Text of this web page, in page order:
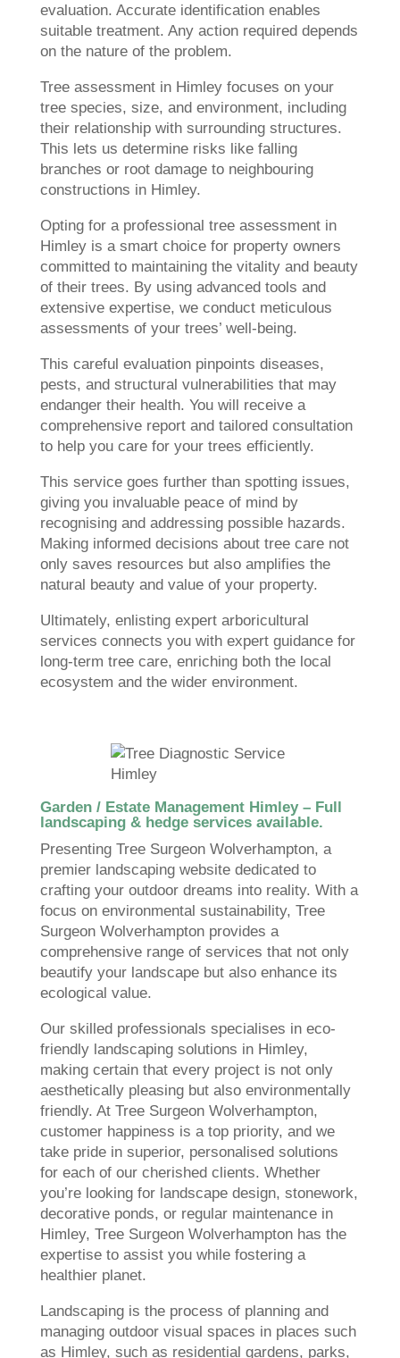
evaluation. Accurate identification enables
suitable treatment. Any action required depends
on the nature of the problem.
Tree assessment in Himley focuses on your
tree species, size, and environment, including
their relationship with surrounding structures.
This lets us determine risks like falling
branches or root damage to neighbouring
constructions in Himley.
Opting for a professional tree assessment in
Himley is a smart choice for property owners
committed to maintaining the vitality and beauty
of their trees. By using advanced tools and
extensive expertise, we conduct meticulous
assessments of your trees’ well-being.
This careful evaluation pinpoints diseases,
pests, and structural vulnerabilities that may
endanger their health. You will receive a
comprehensive report and tailored consultation
to help you care for your trees efficiently.
This service goes further than spotting issues,
giving you invaluable peace of mind by
recognising and addressing possible hazards.
Making informed decisions about tree care not
only saves resources but also amplifies the
natural beauty and value of your property.
Ultimately, enlisting expert arboricultural
services connects you with expert guidance for
long-term tree care, enriching both the local
ecosystem and the wider environment.
Garden / Estate Management Himley – Full
landscaping & hedge services available.
Presenting Tree Surgeon Wolverhampton, a
premier landscaping website dedicated to
crafting your outdoor dreams into reality. With a
focus on environmental sustainability, Tree
Surgeon Wolverhampton provides a
comprehensive range of services that not only
beautify your landscape but also enhance its
ecological value.
Our skilled professionals specialises in eco-
friendly landscaping solutions in Himley,
making certain that every project is not only
aesthetically pleasing but also environmentally
friendly. At Tree Surgeon Wolverhampton,
customer happiness is a top priority, and we
take pride in superior, personalised solutions
for each of our cherished clients. Whether
you’re looking for landscape design, stonework,
decorative ponds, or regular maintenance in
Himley, Tree Surgeon Wolverhampton has the
expertise to assist you while fostering a
healthier planet.
Landscaping is the process of planning and
managing outdoor visual spaces in places such
as Himley, such as residential gardens, parks,